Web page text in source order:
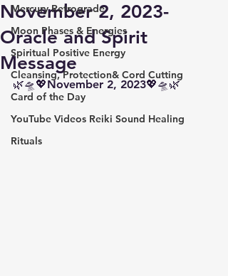
Mercury Retrograde
Moon Phases & Energies
Spiritual Positive Energy
Cleansing, Protection& Cord Cutting
Card of the Day
YouTube Videos Reiki Sound Healing
Rituals
November 2, 2023-
Oracle and Spirit
Message
🌿🛸💖November 2, 2023💖🛸🌿